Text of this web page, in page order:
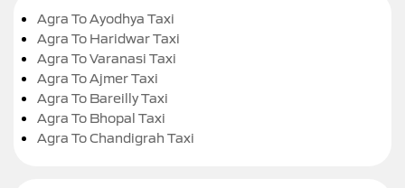
Agra To Ayodhya Taxi
Agra To Haridwar Taxi
Agra To Varanasi Taxi
Agra To Ajmer Taxi
Agra To Bareilly Taxi
Agra To Bhopal Taxi
Agra To Chandigrah Taxi